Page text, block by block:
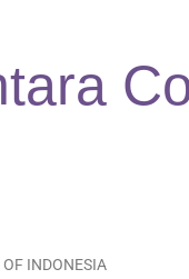
INDONESIA